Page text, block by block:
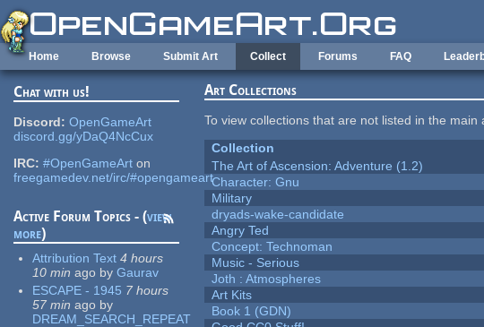
Skip to main content
Home Browse Submit Art Collect Forums FAQ
Chat with us!
Discord: OpenGameArt
discord.gg/yDaQ4NcCux
IRC: #OpenGameArt on
freegamedev.net/irc/#opengameart
Active Forum Topics - (view
more)
Attribution Text 4 hours
10 min ago by Gaurav
ESCAPE - 1945 7 hours
57 min ago by
DREAM_SEARCH_REPEAT
Art Collections
To view collections that are not listed in the
Collection
The Art of Ascension: Adventure (1.2)
Character: Gnu
Military
dryads-wake-candidate
Angry Ted
Concept: Technoman
Music - Serious
Joth : Atmospheres
Art Kits
Book 1 (GDN)